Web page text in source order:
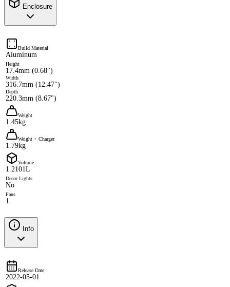
Enclosure
Build Material
Aluminum
Height
17.4mm (0.68")
Width
316.7mm (12.47")
Depth
220.3mm (8.67")
Weight
1.45kg
Weight + Charger
1.79kg
Volume
1.2101L
Decor Lights
No
Fans
1
Info
Release Date
2022-05-01